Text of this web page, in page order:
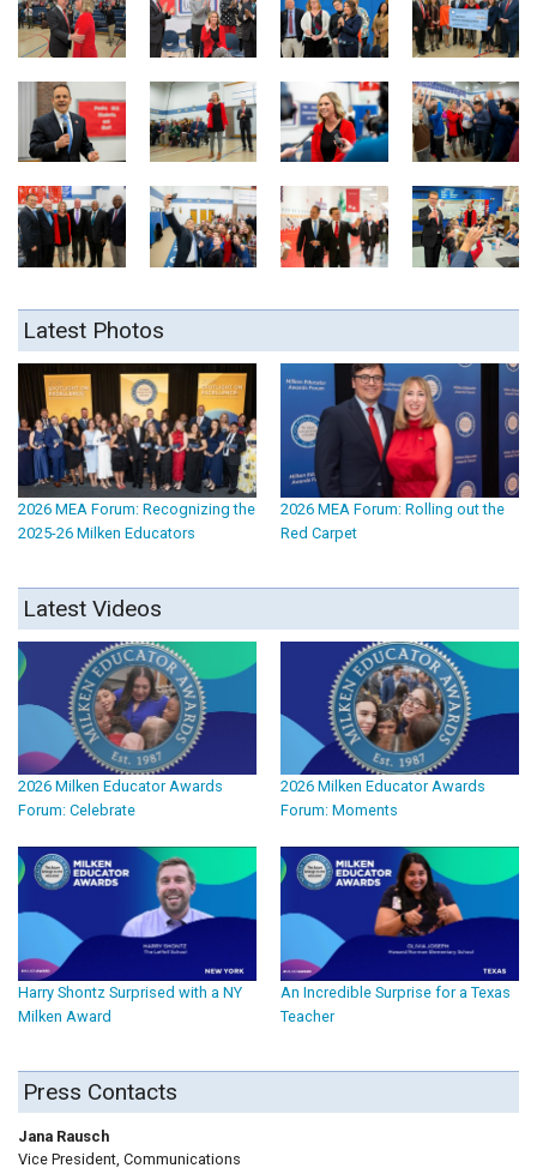
Latest Photos
2026 MEA Forum: Recognizing the
2025-26 Milken Educators
2026 MEA Forum: Rolling out the
Red Carpet
Latest Videos
2026 Milken Educator Awards
Forum: Celebrate
2026 Milken Educator Awards
Forum: Moments
Harry Shontz Surprised with a NY
Milken Award
An Incredible Surprise for a Texas
Teacher
Press Contacts
Jana Rausch
Vice President, Communications